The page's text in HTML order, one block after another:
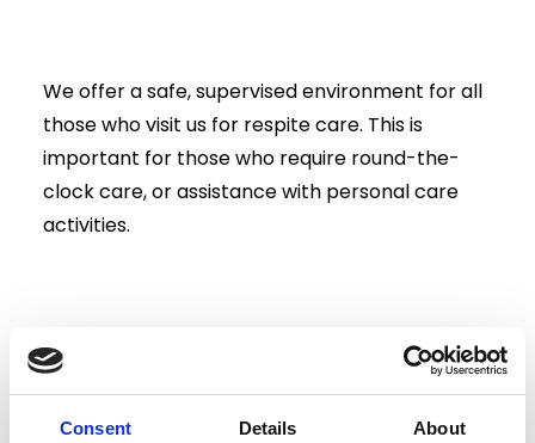
Consent Details About
We offer a safe, supervised environment for all
those who visit us for respite care. This is
important for those who require round-the-
clock care, or assistance with personal care
activities.
nutritional meals to each of our residents,
ensuring your loved one is receiving proper